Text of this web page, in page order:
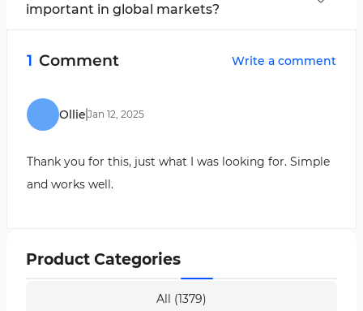
important in global markets?
and investments are conducted in dollars.
1 Comment Write a comment
Ollie Jan 12, 2025
Thank you for this, just what I was looking for. Simple
and works well.
Product Categories
All (1379)